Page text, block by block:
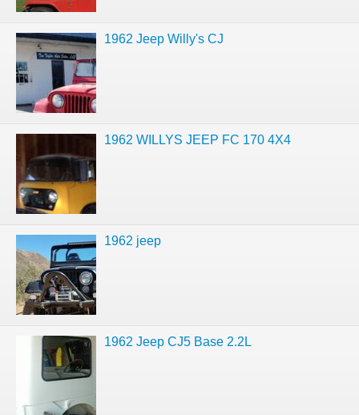
1962 Jeep Willy's CJ
1962 WILLYS JEEP FC 170 4X4
1962 jeep
1962 Jeep CJ5 Base 2.2L